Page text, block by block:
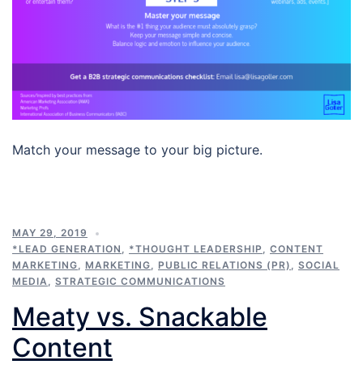
Match your message to your big picture.
MAY 29, 2019
*LEAD GENERATION , *THOUGHT LEADERSHIP , CONTENT
MARKETING, MARKETING, PUBLIC RELATIONS (PR) , SOCIAL
MEDIA, STRATEGIC COMMUNICATIONS
Meaty vs. Snackable
Content